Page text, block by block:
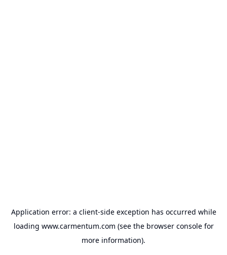
Application error: a client-side exception has occurred while
loading www.carmentum.com (see the browser consolefor
more information).